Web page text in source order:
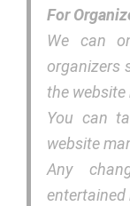
For
We can
organizers
the website
You can
website
Any
entertained